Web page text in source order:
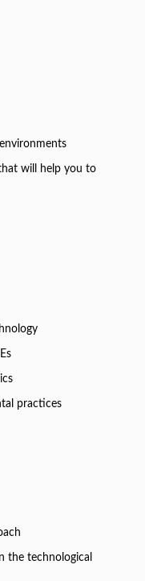
will help you to
practices
the technological